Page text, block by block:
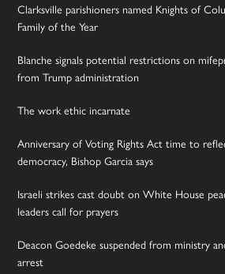
Clarksville parishioners named Knights of
Family of the Year
Blanche signals potential restrictions on
from Trump administration
The work ethic incarnate
Anniversary of Voting Rights Act time to
democracy, Bishop Garcia says
Israeli strikes cast doubt on White House
leaders call for prayers
Deacon Goedeke suspended from ministry
arrest